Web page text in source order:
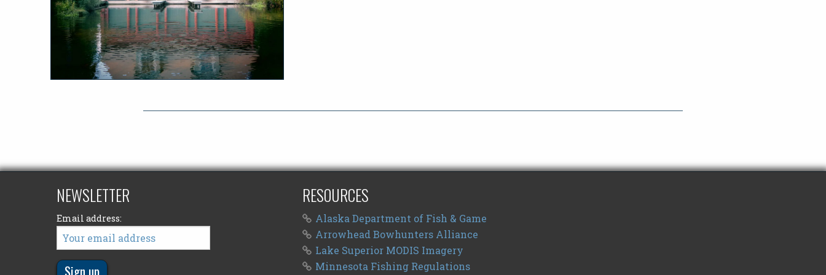
NEWSLETTER
Email address:
RESOURCES
Alaska Department of Fish & Game
Arrowhead Bowhunters Alliance
Lake Superior MODIS Imagery
Minnesota Fishing Regulations